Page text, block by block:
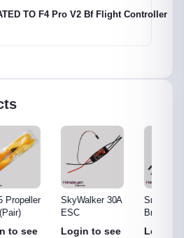
TO F4 Pro V2 Bf Flight Controller
30A
to see
Small ESC Non
Brand
Login to see